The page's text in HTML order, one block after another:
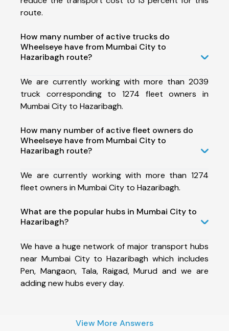
route.
How many number of active trucks do
Wheelseye have from Mumbai City to
Hazaribagh route?
We are currently working with more than 2039
truck corresponding to 1274 fleet owners in
Mumbai City to Hazaribagh.
How many number of active fleet owners do
Wheelseye have from Mumbai City to
Hazaribagh route?
We are currently working with more than 1274
fleet owners in Mumbai City to Hazaribagh.
What are the popular hubs in Mumbai City to
Hazaribagh?
We have a huge network of major transport hubs
near Mumbai City to Hazaribagh which includes
Pen, Mangaon, Tala, Raigad, Murud and we are
adding new hubs every day.
View More Answers